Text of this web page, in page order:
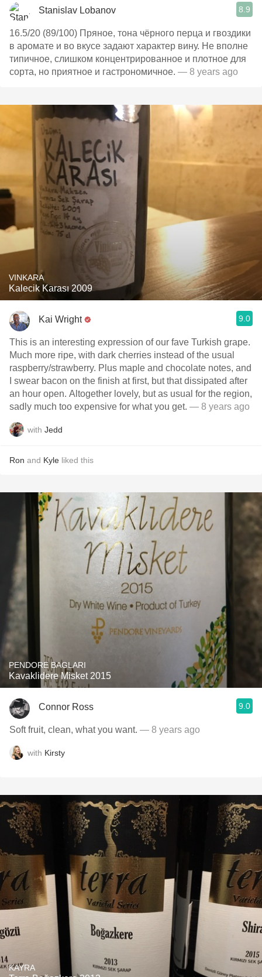
Stanislav Lobanov 8.9
16.5/20 (89/100) Пряное, тона чёрного перца и гвоздики
в аромате и во вкусе задают характер вину. Не вполне
типичное, слишком концентрированное и плотное для
сорта, но приятное и гастрономичное. — 8 years ago
VINKARA
Kalecik Karası 2009
Kai Wright 9.0
This is an interesting expression of our fave Turkish grape.
Much more ripe, with dark cherries instead of the usual
raspberry/strawberry. Plus maple and chocolate notes, and
I swear bacon on the finish at first, but that dissipated after
an hour open. Altogether lovely, but as usual for the region,
sadly much too expensive for what you get. — 8 years ago
with Jedd
Ron and Kyle liked this
PENDORE BAGLARI
Kavaklidere Misket 2015
Connor Ross 9.0
Soft fruit, clean, what you want. — 8 years ago
with Kirsty
KAYRA